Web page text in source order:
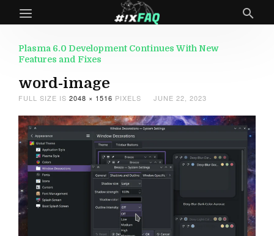
Plasma 6.0 Development Continues With New
Features and Fixes
word-image
FULL SIZE IS 2048 × 1516 PIXELS JUNE 22, 2023